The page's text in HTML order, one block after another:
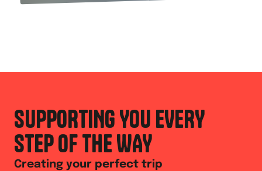
SUPPORTING YOU EVERY
STEP OF THE WAY
Creating your perfect trip